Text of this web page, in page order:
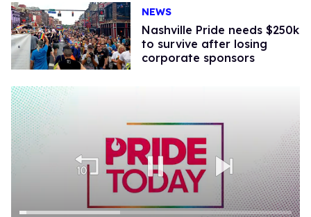
NEWS
Nashville Pride needs $250k
to survive after losing
corporate sponsors